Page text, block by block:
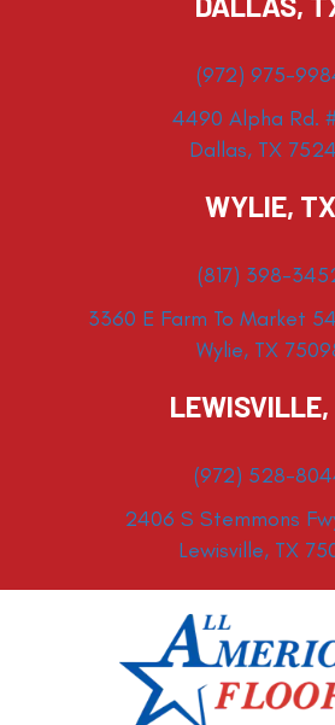
(972) 975-
4490 Alpha Rd.
Dallas, TX
WYLIE, TX
(817) 398-
3360 E Farm To Market
Wylie, TX
(972) 528-
2406 S Stemmons
Lewisville, TX